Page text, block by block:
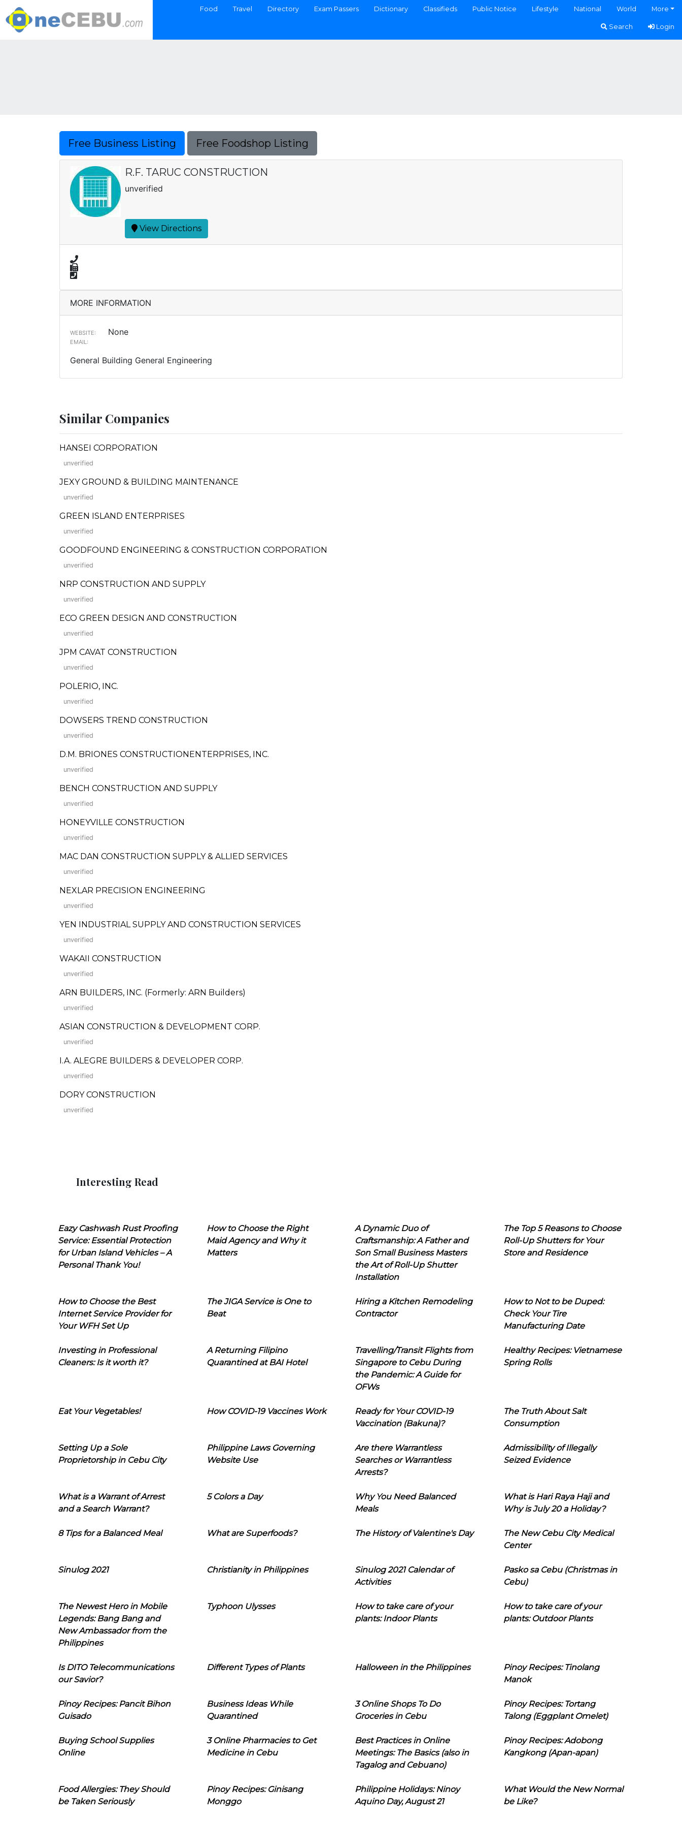
Food Travel Directory Exam Passers Dictionary Classifieds Public Notice Lifestyle National World More
Search Login
Free Business Listing Free Foodshop Listing
R.F. TARUC CONSTRUCTION
unverified
View Directions
MORE INFORMATION
WEBSITE: None
EMAIL:
General Building General Engineering
Similar Companies
HANSEI CORPORATION
unverified
JEXY GROUND & BUILDING MAINTENANCE
unverified
GREEN ISLAND ENTERPRISES
unverified
GOODFOUND ENGINEERING & CONSTRUCTION CORPORATION
unverified
NRP CONSTRUCTION AND SUPPLY
unverified
ECO GREEN DESIGN AND CONSTRUCTION
unverified
JPM CAVAT CONSTRUCTION
unverified
POLERIO, INC.
unverified
DOWSERS TREND CONSTRUCTION
unverified
D.M. BRIONES CONSTRUCTIONENTERPRISES, INC.
unverified
BENCH CONSTRUCTION AND SUPPLY
unverified
HONEYVILLE CONSTRUCTION
unverified
MAC DAN CONSTRUCTION SUPPLY & ALLIED SERVICES
unverified
NEXLAR PRECISION ENGINEERING
unverified
YEN INDUSTRIAL SUPPLY AND CONSTRUCTION SERVICES
unverified
WAKAII CONSTRUCTION
unverified
ARN BUILDERS, INC. (Formerly: ARN Builders)
unverified
ASIAN CONSTRUCTION & DEVELOPMENT CORP.
unverified
I.A. ALEGRE BUILDERS & DEVELOPER CORP.
unverified
DORY CONSTRUCTION
unverified
Interesting Read
Eazy Cashwash Rust Proofing
Service: Essential Protection
for Urban Island Vehicles – A
Personal Thank You!
How to Choose the Right
Maid Agency and Why it
Matters
A Dynamic Duo of
Craftsmanship: A Father and
Son Small Business Masters
the Art of Roll-Up Shutter
Installation
The Top 5 Reasons to Choose
Roll-Up Shutters for Your
Store and Residence
How to Choose the Best
Internet Service Provider for
Your WFH Set Up
The JIGA Service is One to
Beat
Hiring a Kitchen Remodeling
Contractor
How to Not to be Duped:
Check Your Tire
Manufacturing Date
Investing in Professional
Cleaners: Is it worth it?
A Returning Filipino
Quarantined at BAI Hotel
Travelling/Transit Flights from
Singapore to Cebu During
the Pandemic: A Guide for
OFWs
Healthy Recipes: Vietnamese
Spring Rolls
Eat Your Vegetables! How COVID-19 Vaccines Work
Ready for Your COVID-19
Vaccination (Bakuna)?
The Truth About Salt
Consumption
Setting Up a Sole
Proprietorship in Cebu City
Philippine Laws Governing
Website Use
Are there Warrantless
Searches or Warrantless
Arrests?
Admissibility of Illegally
Seized Evidence
What is a Warrant of Arrest
and a Search Warrant?
5 Colors a Day
Why You Need Balanced
Meals
What is Hari Raya Haji and
Why is July 20 a Holiday?
8 Tips for a Balanced Meal What are Superfoods? The History of Valentine's Day
The New Cebu City Medical
Center
Sinulog 2021 Christianity in Philippines
Sinulog 2021 Calendar of
Activities
Pasko sa Cebu (Christmas in
Cebu)
The Newest Hero in Mobile
Legends: Bang Bang and
New Ambassador from the
Philippines
Typhoon Ulysses
How to take care of your
plants: Indoor Plants
How to take care of your
plants: Outdoor Plants
Is DITO Telecommunications
our Savior?
Different Types of Plants Halloween in the Philippines
Pinoy Recipes: Tinolang
Manok
Pinoy Recipes: Pancit Bihon
Guisado
Business Ideas While
Quarantined
3 Online Shops To Do
Groceries in Cebu
Pinoy Recipes: Tortang
Talong (Eggplant Omelet)
Buying School Supplies
Online
3 Online Pharmacies to Get
Medicine in Cebu
Best Practices in Online
Meetings: The Basics (also in
Tagalog and Cebuano)
Pinoy Recipes: Adobong
Kangkong (Apan-apan)
Food Allergies: They Should
be Taken Seriously
Pinoy Recipes: Ginisang
Monggo
Philippine Holidays: Ninoy
Aquino Day, August 21
What Would the New Normal
be Like?